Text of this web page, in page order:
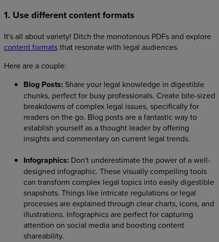
1. Use different content formats
It's all about variety! Ditch the monotonous PDFs and explore
content formatsthat resonate with legal audiences.
Here are a couple:
Blog Posts: Share your legal knowledge in digestible
chunks, perfect for busy professionals. Create bite-sized
breakdowns of complex legal issues, specifically for
readers on the go. Blog posts are a fantastic way to
establish yourself as a thought leader by offering
insights and commentary on current legal trends.
Infographics: Don't underestimate the power of a well-
designed infographic. These visually compelling tools
can transform complex legal topics into easily digestible
snapshots. Things like intricate regulations or legal
processes are explained through clear charts, icons, and
illustrations. Infographics are perfect for capturing
attention on social media and boosting content
shareability.